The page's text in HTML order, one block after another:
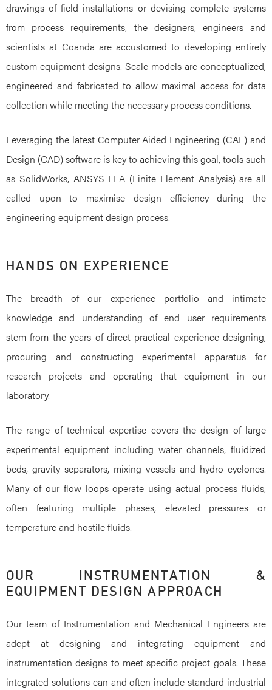
drawings of field installations or devising complete systems
from process requirements, the designers, engineers and
scientists at Coanda are accustomed to developing entirely
custom equipment designs. Scale models are conceptualized,
engineered and fabricated to allow maximal access for data
collection while meeting the necessary process conditions.
Leveraging the latest Computer Aided Engineering (CAE) and
Design (CAD) software is key to achieving this goal, tools such
as SolidWorks, ANSYS FEA (Finite Element Analysis) are all
called upon to maximise design efficiency during the
engineering equipment design process.
HANDS ON EXPERIENCE
The breadth of our experience portfolio and intimate
knowledge and understanding of end user requirements
stem from the years of direct practical experience designing,
procuring and constructing experimental apparatus for
research projects and operating that equipment in our
laboratory.
The range of technical expertise covers the design of large
experimental equipment including water channels, fluidized
beds, gravity separators, mixing vessels and hydro cyclones.
Many of our flow loops operate using actual process fluids,
often featuring multiple phases, elevated pressures or
temperature and hostile fluids.
OUR INSTRUMENTATION &
EQUIPMENT DESIGN APPROACH
Our team of Instrumentation and Mechanical Engineers are
adept at designing and integrating equipment and
instrumentation designs to meet specific project goals. These
integrated solutions can and often include standard industrial